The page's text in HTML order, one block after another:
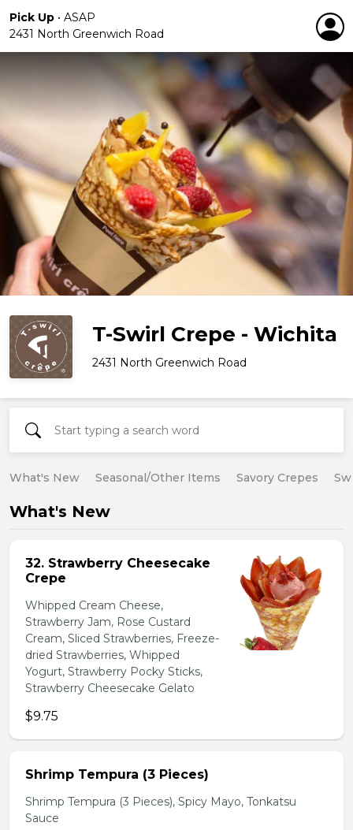
Pick Up • ASAP
2431 North Greenwich Road
T-Swirl Crepe - Wichita
2431 North Greenwich Road
What's New Seasonal/Other Items Savory Crepes
What's New
32. Strawberry Cheesecake
Crepe
Whipped Cream Cheese,
Strawberry Jam, Rose Custard
Cream, Sliced Strawberries, Freeze-
dried Strawberries, Whipped
Yogurt, Strawberry Pocky Sticks,
Strawberry Cheesecake Gelato
$9.75
Shrimp Tempura (3 Pieces)
Shrimp Tempura (3 Pieces), Spicy Mayo, Tonkatsu
Sauce